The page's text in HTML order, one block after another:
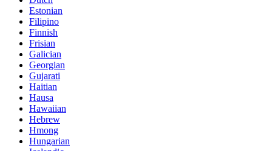
Estonian
Filipino
Finnish
Frisian
Galician
Georgian
Gujarati
Haitian
Hausa
Hawaiian
Hebrew
Hmong
Hungarian